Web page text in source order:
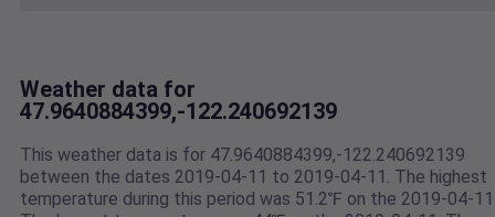
Weather data for
47.9640884399,-122.240692139
This weather data is for 47.9640884399,-122.240692139
between the dates 2019-04-11 to 2019-04-11. The highest
temperature during this period was 51.2℉ on the 2019-04-